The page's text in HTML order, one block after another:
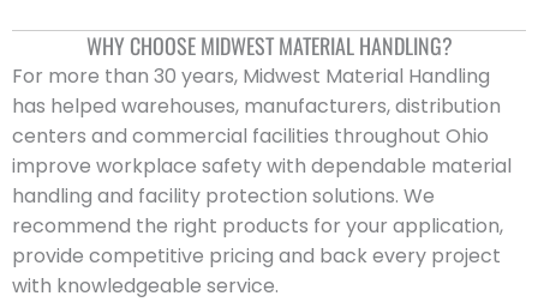
WHY CHOOSE MIDWEST MATERIAL HANDLING?
For more than 30 years, Midwest Material Handling
has helped warehouses, manufacturers, distribution
centers and commercial facilities throughout Ohio
improve workplace safety with dependable material
handling and facility protection solutions. We
recommend the right products for your application,
provide competitive pricing and back every project
with knowledgeable service.